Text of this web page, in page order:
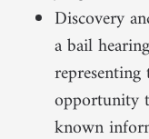
Discovery
a bail
opportunity
known